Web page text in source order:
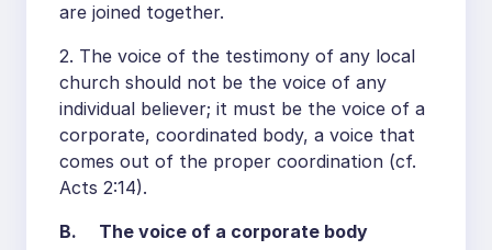
are joined together.
2. The voice of the testimony of any local
church should not be the voice of any
individual believer; it must be the voice of a
corporate, coordinated body, a voice that
comes out of the proper coordination (cf.
Acts 2:14).
B. The voice of a corporate body